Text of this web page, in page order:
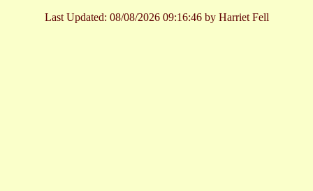
Last Updated: 08/08/2026 09:16:46 by Harriet Fell